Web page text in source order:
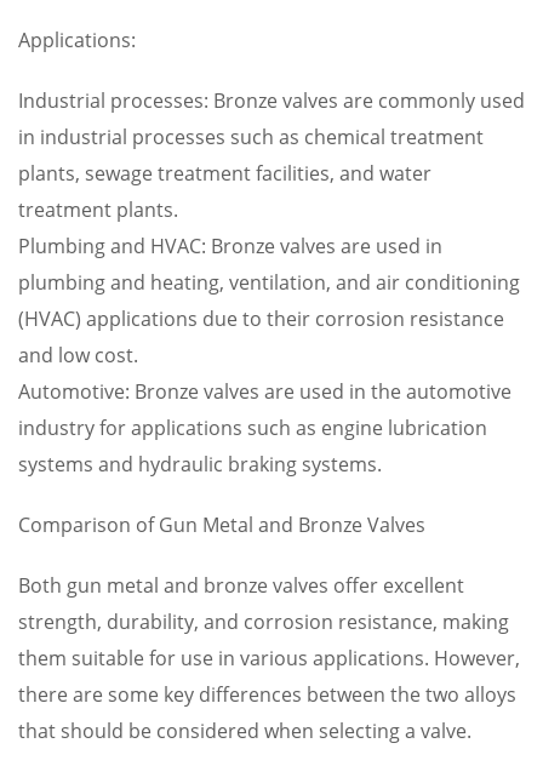
Applications:
Industrial processes: Bronze valves are commonly used
in industrial processes such as chemical treatment
plants, sewage treatment facilities, and water
treatment plants.
Plumbing and HVAC: Bronze valves are used in
plumbing and heating, ventilation, and air conditioning
(HVAC) applications due to their corrosion resistance
and low cost.
Automotive: Bronze valves are used in the automotive
industry for applications such as engine lubrication
systems and hydraulic braking systems.
Comparison of Gun Metal and Bronze Valves
Both gun metal and bronze valves offer excellent
strength, durability, and corrosion resistance, making
them suitable for use in various applications. However,
there are some key differences between the two alloys
that should be considered when selecting a valve.